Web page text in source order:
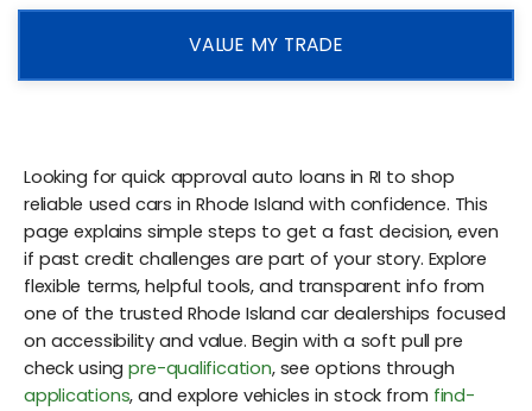
VALUE MY TRADE
Looking for quick approval auto loans in RI to shop
reliable used cars in Rhode Island with confidence. This
page explains simple steps to get a fast decision, even
if past credit challenges are part of your story. Explore
flexible terms, helpful tools, and transparent info from
one of the trusted Rhode Island car dealerships focused
on accessibility and value. Begin with a soft pull pre
check usingpre-qualification, see options through
applications, and explore vehicles in stock from find-